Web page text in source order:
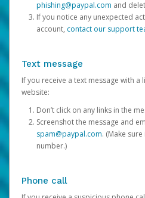
phishing@paypal.com and
If you notice any unexpected
account, contact our support
Text message
If you receive a text message with a
website:
Don’t click on any links in the
Screenshot the message and
spam@paypal.com. (Make
number.)
Phone call